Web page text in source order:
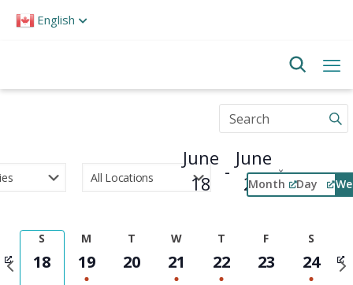
note:
English
June
18
-
June
24
Views
Navigation
Month Day
Keyword.
for
Events
Keyword.
S
18
M
19
T
20
W
21
T
22
F
23
S
24
Previous
week